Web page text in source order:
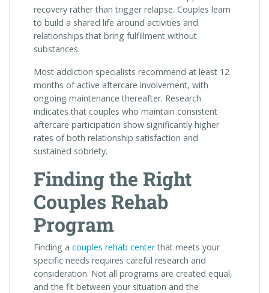
recovery rather than trigger relapse. Couples learn
to build a shared life around activities and
relationships that bring fulfillment without
substances.
Most addiction specialists recommend at least 12
months of active aftercare involvement, with
ongoing maintenance thereafter. Research
indicates that couples who maintain consistent
aftercare participation show significantly higher
rates of both relationship satisfaction and
sustained sobriety.
Finding the Right
Couples Rehab
Program
Finding a couples rehab centerthat meets your
specific needs requires careful research and
consideration. Not all programs are created equal,
and the fit between your situation and the